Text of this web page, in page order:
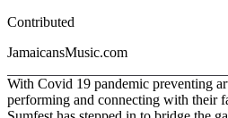
Contributed
JamaicansMusic.com
With Covid 19 pandemic preventing
performing and connecting with their